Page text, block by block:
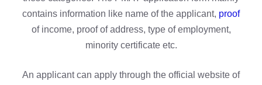
contains information like name of the applicant, proof
of income, proof of address, type of employment,
minority certificate etc.
An applicant can apply through the official website of